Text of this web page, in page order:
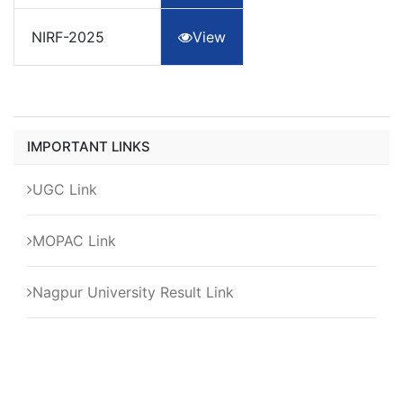
NIRF-2025 View
IMPORTANT LINKS
UGC Link
MOPAC Link
Nagpur University Result Link